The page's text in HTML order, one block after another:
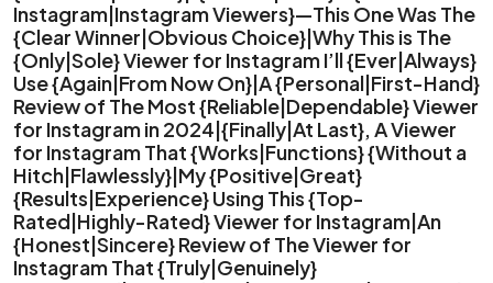
Instagram|Instagram Viewers}—This One Was The
{Clear Winner|Obvious Choice}|Why This is The
{Only|Sole} Viewer for Instagram I’ll {Ever|Always}
Use {Again|From Now On}|A {Personal|First-Hand}
Review of The Most {Reliable|Dependable} Viewer
for Instagram in 2024|{Finally|At Last}, A Viewer
for Instagram That {Works|Functions} {Without a
Hitch|Flawlessly}|My {Positive|Great}
{Results|Experience} Using This {Top-
Rated|Highly-Rated} Viewer for Instagram|An
{Honest|Sincere} Review of The Viewer for
Instagram That {Truly|Genuinely}